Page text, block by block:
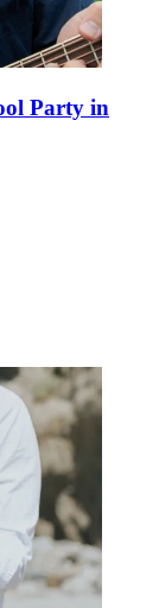
Party in